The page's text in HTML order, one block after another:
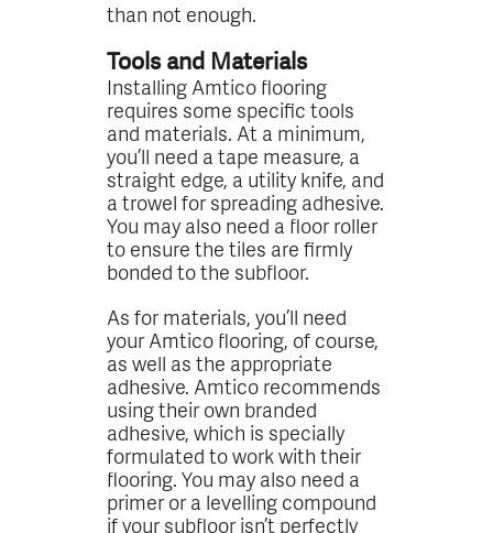
than not enough.
Tools and Materials
Installing Amtico flooring
requires some specific tools
and materials. At a minimum,
you’ll need a tape measure, a
straight edge, a utility knife, and
a trowel for spreading adhesive.
You may also need a floor roller
to ensure the tiles are firmly
bonded to the subfloor.
As for materials, you’ll need
your Amtico flooring, of course,
as well as the appropriate
adhesive. Amtico recommends
using their own branded
adhesive, which is specially
formulated to work with their
flooring. You may also need a
primer or a levelling compound
if your subfloor isn’t perfectly